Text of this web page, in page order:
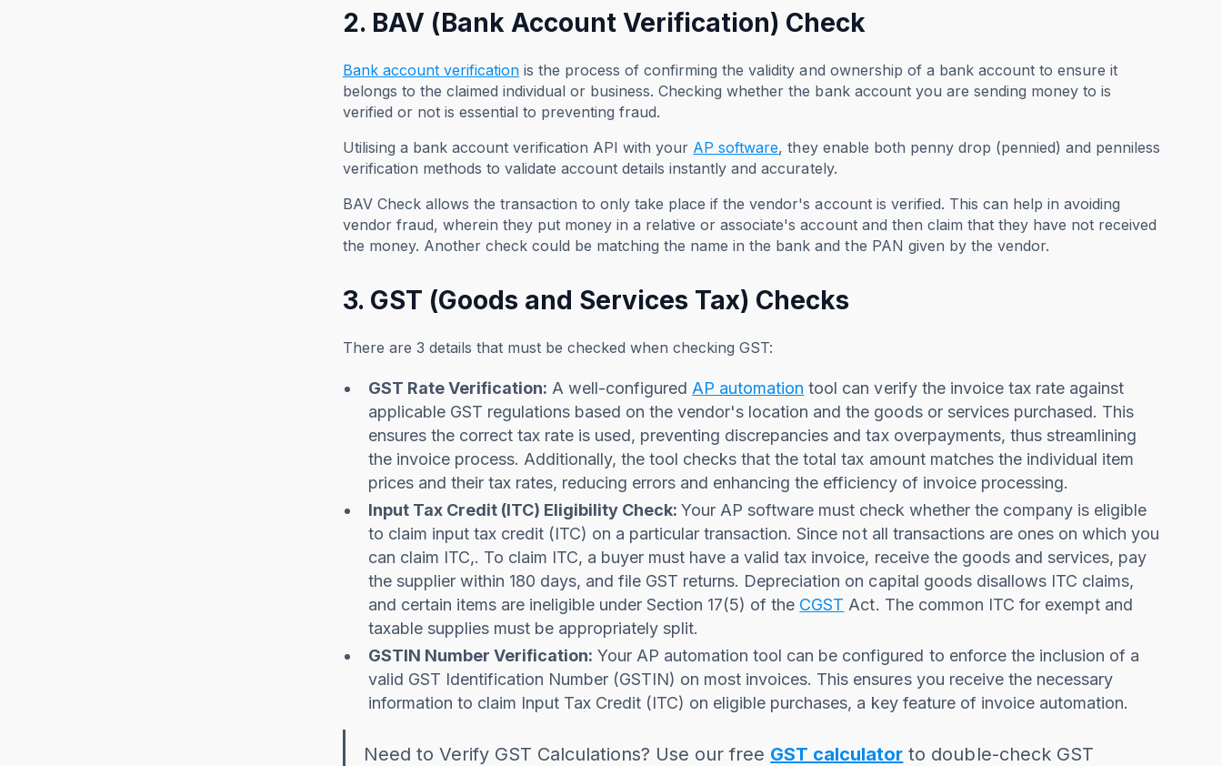
2. BAV (Bank Account Verification) Check
Bank account verification is the process of confirming the validity and ownership of a bank account to ensure it
belongs to the claimed individual or business. Checking whether the bank account you are sending money to is
verified or not is essential to preventing fraud.
Utilising a bank account verification API with your AP software, they enable both penny drop (pennied) and penniless
verification methods to validate account details instantly and accurately.
BAV Check allows the transaction to only take place if the vendor's account is verified. This can help in avoiding
vendor fraud, wherein they put money in a relative or associate's account and then claim that they have not received
the money. Another check could be matching the name in the bank and the PAN given by the vendor.
3. GST (Goods and Services Tax) Checks
There are 3 details that must be checked when checking GST:
GST Rate Verification: A well-configuredAP automation tool can verify the invoice tax rate against
applicable GST regulations based on the vendor's location and the goods or services purchased. This
ensures the correct tax rate is used, preventing discrepancies and tax overpayments, thus streamlining
the invoice process. Additionally, the tool checks that the total tax amount matches the individual item
prices and their tax rates, reducing errors and enhancing the efficiency of invoice processing.
Input Tax Credit (ITC) Eligibility Check:Your AP software must check whether the company is eligible
to claim input tax credit (ITC) on a particular transaction. Since not all transactions are ones on which you
can claim ITC,. To claim ITC, a buyer must have a valid tax invoice, receive the goods and services, pay
the supplier within 180 days, and file GST returns. Depreciation on capital goods disallows ITC claims,
and certain items are ineligible under Section 17(5) of the CGST Act. The common ITC for exempt and
taxable supplies must be appropriately split.
GSTIN Number Verification: Your AP automation tool can be configured to enforce the inclusion of a
valid GST Identification Number (GSTIN) on most invoices. This ensures you receive the necessary
information to claim Input Tax Credit (ITC) on eligible purchases, a key feature of invoice automation.
Need to Verify GST Calculations? Use our free GST calculator to double-check GST